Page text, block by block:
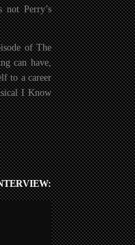
Perry’s
of The
can have,
to a career
I Know